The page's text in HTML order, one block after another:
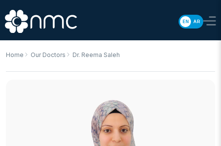
EN AR
Home Our Doctors Dr. Reema Saleh